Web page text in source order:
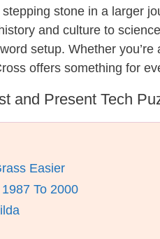
stone in a larger
and culture to
setup. Whether
offers something for
and Present Tech
Easier
To 2000